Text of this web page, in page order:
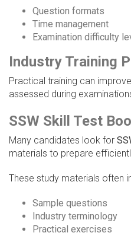
Question formats
Time management
Examination difficulty
Industry Training
Practical training can
assessed during
SSW Skill Test
Many candidates look for
materials to prepare
These study materials often
Sample questions
Industry terminology
Practical exercises